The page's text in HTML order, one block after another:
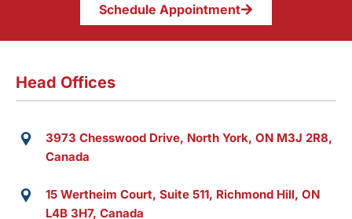
Schedule Appointment
Head Offices
3973 Chesswood Drive, North York, ON M3J 2R8,
Canada
15 Wertheim Court, Suite 511, Richmond Hill, ON
L4B 3H7, Canada